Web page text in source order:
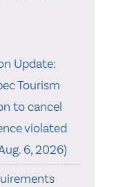
Update:
Tourism
to cancel
violated
6, 2026)